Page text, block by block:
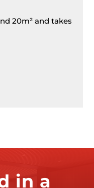
20m² and takes
in a